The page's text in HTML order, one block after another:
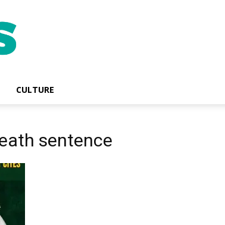
CULTURE
sentence